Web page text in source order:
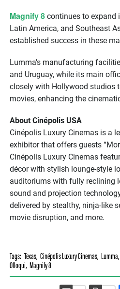
Magnify 8 continues to expand
Latin America, and Southeast
established success in these
Lumma’s manufacturing
and Uruguay, while its main
closely with Hollywood studios
movies, enhancing the
About Cinépolis USA
Cinépolis Luxury Cinemas is a
exhibitor that offers guests
Cinépolis Luxury Cinemas
décor with stylish lounge-style
auditoriums with fully reclining
sound and projection
delivered by stealthy, ninja-like
movie disruption, and more.
Tags: Texas, Cinépolis Luxury Cinemas, Lumma,
Olloqui, Magnify 8